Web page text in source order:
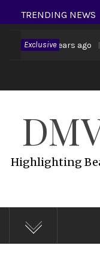
Skip
to
content
TRENDING NEWS
Exclusive6 years ago
Highlighting